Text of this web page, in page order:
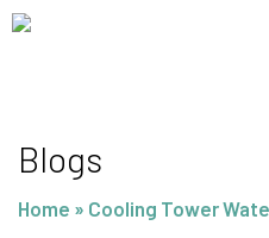
Skip
Blogs
Home » Cooling Tower